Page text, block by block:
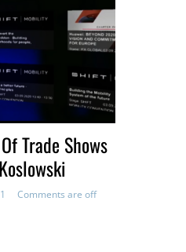
Trade Shows
Comments are off